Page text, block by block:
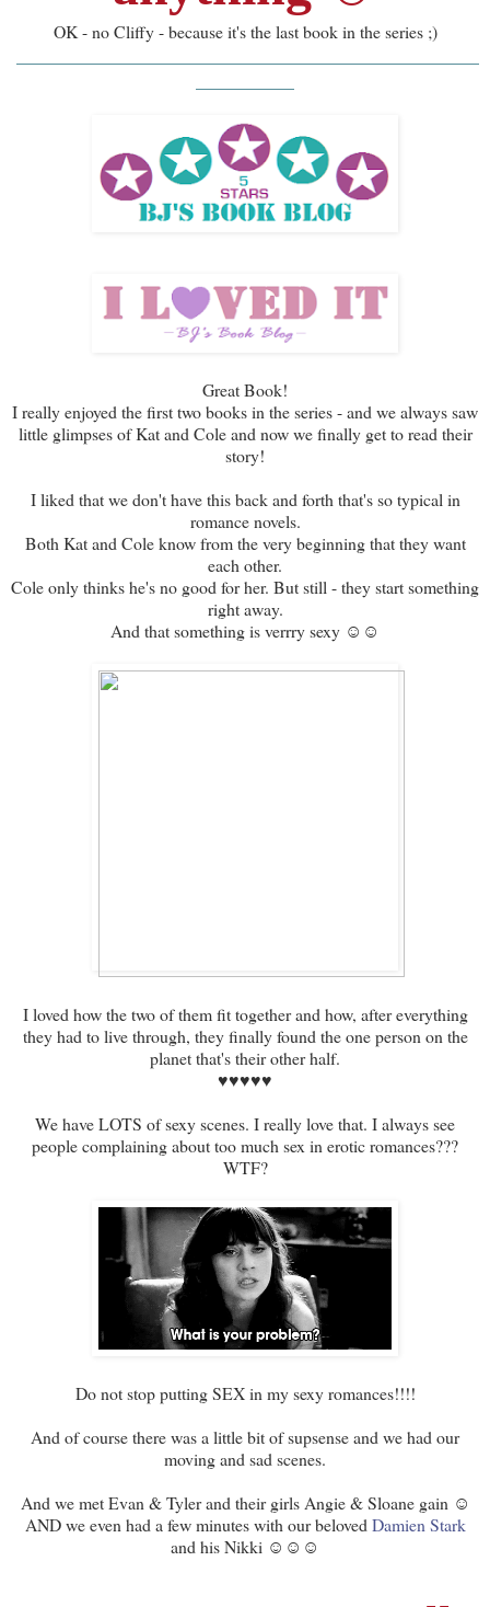
OK - no Cliffy - because it's the last book in the series ;)
Great Book!
I really enjoyed the first two books in the series - and we always saw
little glimpses of Kat and Cole and now we finally get to read their
story!
I liked that we don't have this back and forth that's so typical in
romance novels.
Both Kat and Cole know from the very beginning that they want
each other.
Cole only thinks he's no good for her. But still - they start something
right away.
And that something is verrry sexy ☺☺
I loved how the two of them fit together and how, after everything
they had to live through, they finally found the one person on the
planet that's their other half.
♥♥♥♥♥
We have LOTS of sexy scenes. I really love that. I always see
people complaining about too much sex in erotic romances???
WTF?
Do not stop putting SEX in my sexy romances!!!!
And of course there was a little bit of supsense and we had our
moving and sad scenes.
And we met Evan & Tyler and their girls Angie & Sloane gain ☺
AND we even had a few minutes with our belovedDamien Stark
and his Nikki ☺☺☺